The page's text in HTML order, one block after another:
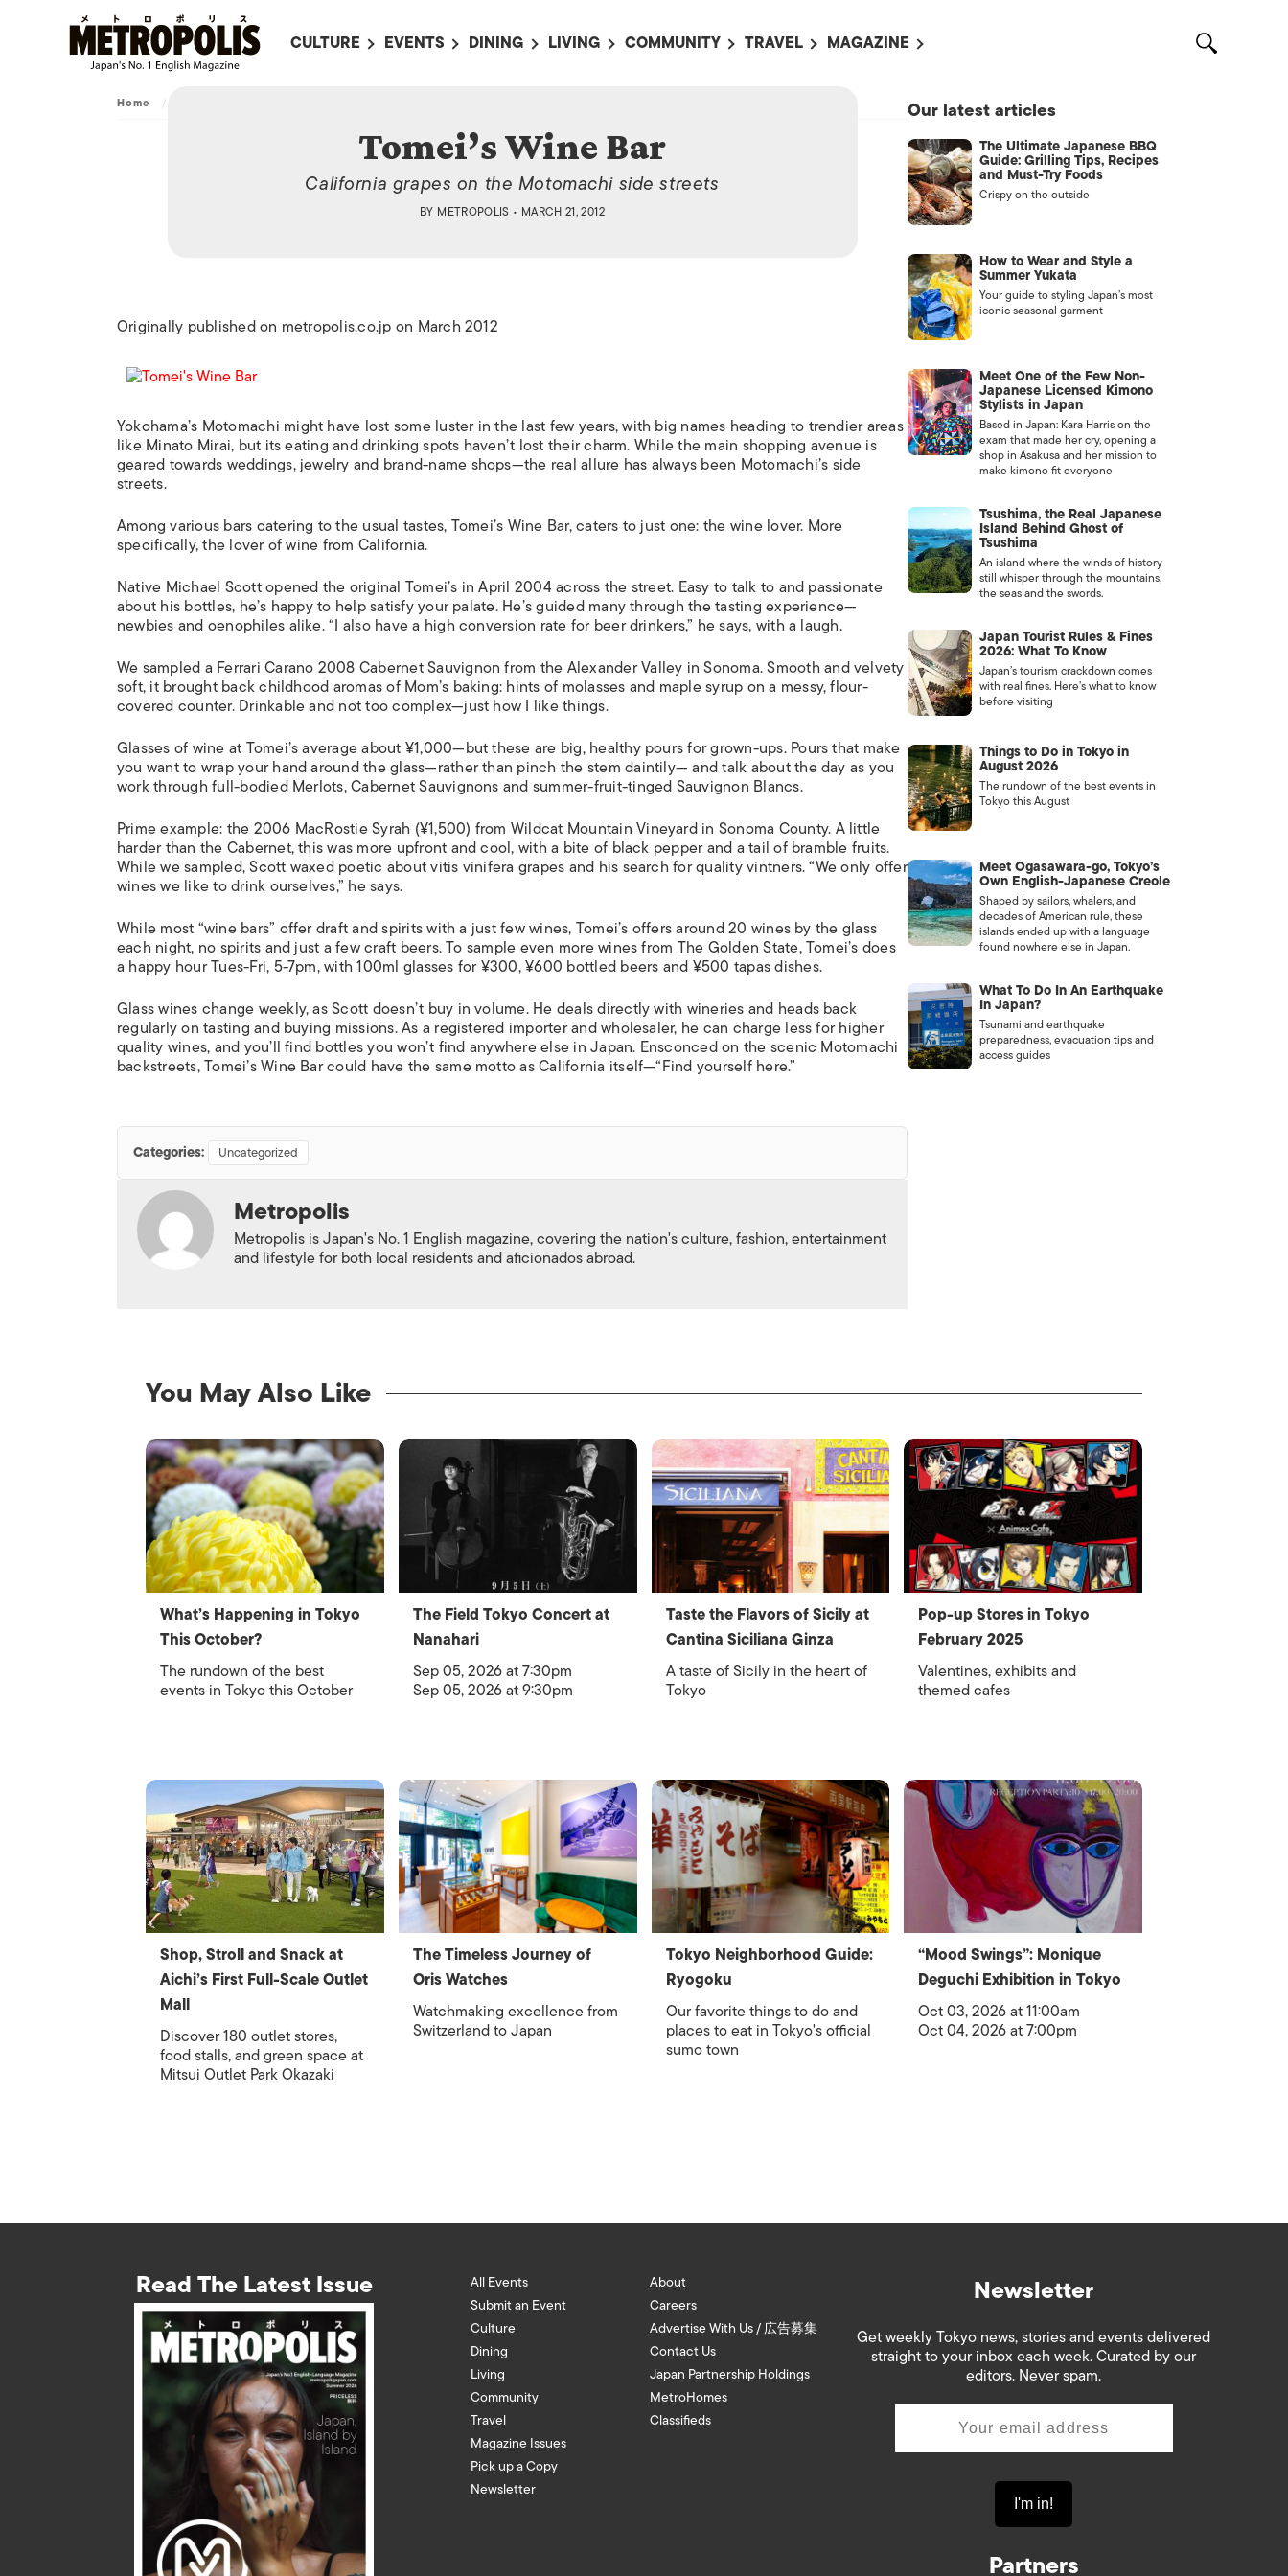
CULTURE
ON SCREEN IN JAPAN
JAPANESE MOVIES
EVENTS
EVENTS NEXT WEEK
SUBMIT AN EVENT
DINING
BARS
CAFES
LIVING
TOKYO GUIDES
SOCIETY
COLLABORATIONS
COMMUNITY
PET ADOPTION
JOBS
TRAVEL
OKINAWA AND OTHER
ISLANDS
MAGAZINE
ADVERTISE WITH US /
CONTACT US
Home /
Tomei’s Wine Bar
California grapes on the Motomachi side streets
BY METROPOLIS • MARCH 21, 2012
Originally published on metropolis.co.jp on March 2012
Yokohama’s Motomachi might have lost some luster in the last few years, with big names heading to trendier areas
like Minato Mirai, but its eating and drinking spots haven’t lost their charm. While the main shopping avenue is
geared towards weddings, jewelry and brand-name shops—the real allure has always been Motomachi’s side
streets.
Among various bars catering to the usual tastes, Tomei’s Wine Bar, caters to just one: the wine lover. More
specifically, the lover of wine from California.
Native Michael Scott opened the original Tomei’s in April 2004 across the street. Easy to talk to and passionate
about his bottles, he’s happy to help satisfy your palate. He’s guided many through the tasting experience—
newbies and oenophiles alike. “I also have a high conversion rate for beer drinkers,” he says, with a laugh.
We sampled a Ferrari Carano 2008 Cabernet Sauvignon from the Alexander Valley in Sonoma. Smooth and velvety
soft, it brought back childhood aromas of Mom’s baking: hints of molasses and maple syrup on a messy, flour-
covered counter. Drinkable and not too complex—just how I like things.
Glasses of wine at Tomei’s average about ¥1,000—but these are big, healthy pours for grown-ups. Pours that make
you want to wrap your hand around the glass—rather than pinch the stem daintily— and talk about the day as you
work through full-bodied Merlots, Cabernet Sauvignons and summer-fruit-tinged Sauvignon Blancs.
Prime example: the 2006 MacRostie Syrah (¥1,500) from Wildcat Mountain Vineyard in Sonoma County. A little
harder than the Cabernet, this was more upfront and cool, with a bite of black pepper and a tail of bramble fruits.
While we sampled, Scott waxed poetic about vitis vinifera grapes and his search for quality vintners. “We only offer
wines we like to drink ourselves,” he says.
While most “wine bars” offer draft and spirits with a just few wines, Tomei’s offers around 20 wines by the glass
each night, no spirits and just a few craft beers. To sample even more wines from The Golden State, Tomei’s does
a happy hour Tues-Fri, 5-7pm, with 100ml glasses for ¥300, ¥600 bottled beers and ¥500 tapas dishes.
Glass wines change weekly, as Scott doesn’t buy in volume. He deals directly with wineries and heads back
regularly on tasting and buying missions. As a registered importer and wholesaler, he can charge less for higher
quality wines, and you’ll find bottles you won’t find anywhere else in Japan. Ensconced on the scenic Motomachi
backstreets, Tomei’s Wine Bar could have the same motto as California itself—“Find yourself here.”
Categories: Uncategorized
Metropolis
Metropolis is Japan's No. 1 English magazine, covering the nation's culture, fashion, entertainment
and lifestyle for both local residents and aficionados abroad.
Our latest articles
The Ultimate Japanese BBQ
Guide: Grilling Tips, Recipes
and Must-Try Foods
Crispy on the outside
How to Wear and Style a
Summer Yukata
Your guide to styling Japan’s most
iconic seasonal garment
Meet One of the Few Non-
Japanese Licensed Kimono
Stylists in Japan
Based in Japan: Kara Harris on the
exam that made her cry, opening a
shop in Asakusa and her mission to
make kimono fit everyone
Tsushima, the Real Japanese
Island Behind Ghost of
Tsushima
An island where the winds of history
still whisper through the mountains,
the seas and the swords.
Japan Tourist Rules & Fines
2026: What To Know
Japan’s tourism crackdown comes
with real fines. Here’s what to know
before visiting
Things to Do in Tokyo in
August 2026
The rundown of the best events in
Tokyo this August
Meet Ogasawara-go, Tokyo’s
Own English-Japanese Creole
Shaped by sailors, whalers, and
decades of American rule, these
islands ended up with a language
found nowhere else in Japan.
What To Do In An Earthquake
In Japan?
Tsunami and earthquake
preparedness, evacuation tips and
access guides
You May Also Like
What’s Happening in Tokyo
This October?
The rundown of the best
events in Tokyo this October
The Field Tokyo Concert at
Nanahari
Sep 05, 2026 at 7:30pm
Sep 05, 2026 at 9:30pm
Taste the Flavors of Sicily at
Cantina Siciliana Ginza
A taste of Sicily in the heart of
Tokyo
Pop-up Stores in Tokyo
February 2025
Valentines, exhibits and
themed cafes
Shop, Stroll and Snack at
Aichi’s First Full-Scale Outlet
Mall
Discover 180 outlet stores,
food stalls, and green space at
Mitsui Outlet Park Okazaki
The Timeless Journey of
Oris Watches
Watchmaking excellence from
Switzerland to Japan
Tokyo Neighborhood Guide:
Ryogoku
Our favorite things to do and
places to eat in Tokyo's official
sumo town
“Mood Swings”: Monique
Deguchi Exhibition in Tokyo
Oct 03, 2026 at 11:00am
Oct 04, 2026 at 7:00pm
Read The Latest Issue
All Events
Submit an Event
Culture
Dining
Living
Community
Travel
Magazine Issues
Pick up a Copy
Newsletter
About
Careers
Advertise With Us / 広告募集
Contact Us
Japan Partnership Holdings
MetroHomes
Classifieds
Newsletter
Get weekly Tokyo news, stories and events delivered
straight to your inbox each week. Curated by our
editors. Never spam.
Partners